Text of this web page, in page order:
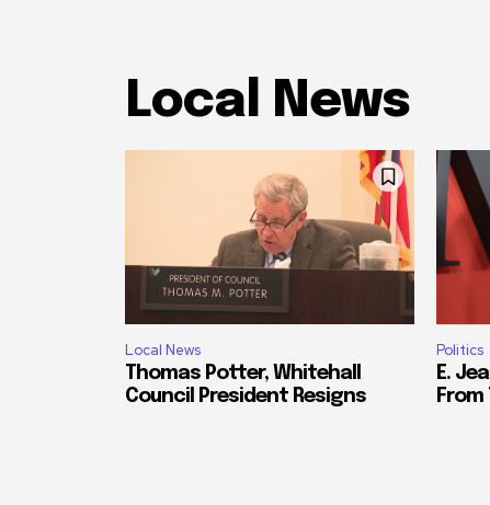
Local News
Local News
Thomas Potter, Whitehall
Council President Resigns
Politics
E.